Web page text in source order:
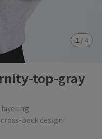
1 /4
top-gray
back design